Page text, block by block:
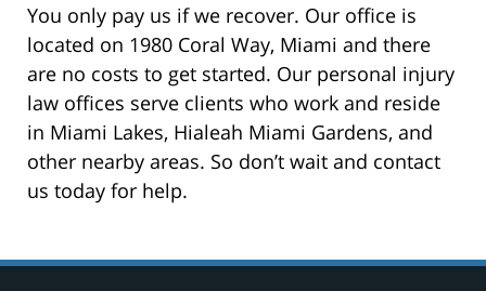
You only pay us if we recover. Our office is
located on 1980 Coral Way, Miami and there
are no costs to get started. Our personal injury
law offices serve clients who work and reside
in Miami Lakes, Hialeah Miami Gardens, and
other nearby areas. So don’t wait and contact
us today for help.